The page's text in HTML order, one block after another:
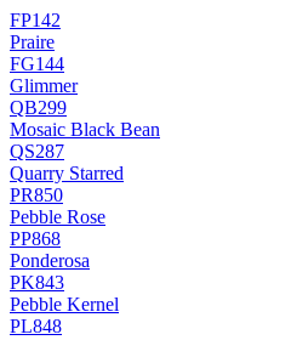
FP142
Praire
FG144
Glimmer
QB299
Mosaic Black Bean
QS287
Quarry Starred
PR850
Pebble Rose
PP868
Ponderosa
PK843
Pebble Kernel
PL848